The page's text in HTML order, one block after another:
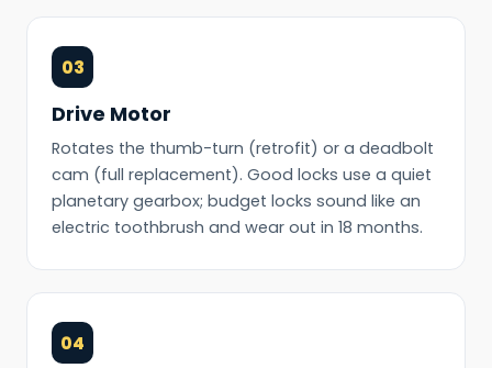
03
Drive Motor
Rotates the thumb-turn (retrofit) or a deadbolt
cam (full replacement). Good locks use a quiet
planetary gearbox; budget locks sound like an
electric toothbrush and wear out in 18 months.
04